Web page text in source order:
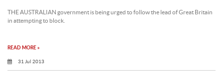
THE AUSTRALIAN government is being urged to follow the lead of Great Britain
in attempting to block.
READ MORE »
31 Jul 2013